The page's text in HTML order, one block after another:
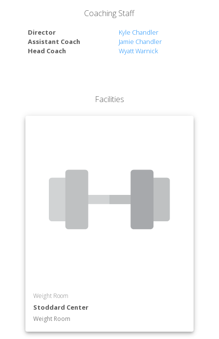
Department of Classical Studies
Department of Computer Science
Department of English
Department of Family & Human Development
Department of Music
Coaching Staff
Director
Kyle Chandler
Assistant Coach
Jamie Chandler
Head Coach
Wyatt Warnick
Facilities
Weight Room
Stoddard Center
Weight Room